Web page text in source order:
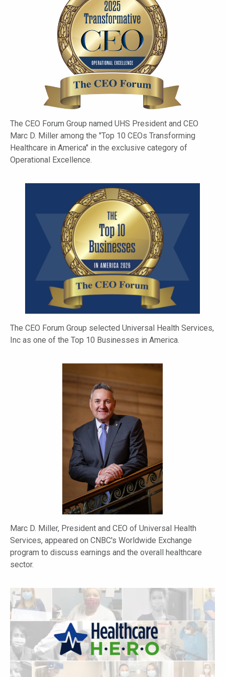
The CEO Forum Group named UHS President and CEO
Marc D. Miller among the "Top 10 CEOs Transforming
Healthcare in America" in the exclusive category of
Operational Excellence.
The CEO Forum Group selected Universal Health Services,
Inc as one of the Top 10 Businesses in America.
Marc D. Miller, President and CEO of Universal Health
Services, appeared on CNBC's Worldwide Exchange
program to discuss earnings and the overall healthcare
sector.